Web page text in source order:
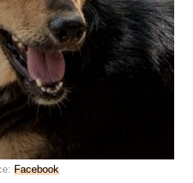
Facebook